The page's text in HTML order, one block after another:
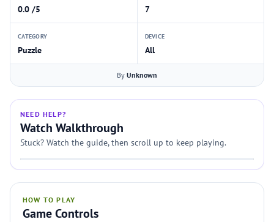
0.0 /5 7
CATEGORY
Puzzle
DEVICE
All
By Unknown
NEED HELP?
Watch Walkthrough
Stuck? Watch the guide, then scroll up to keep playing.
HOW TO PLAY
Game Controls